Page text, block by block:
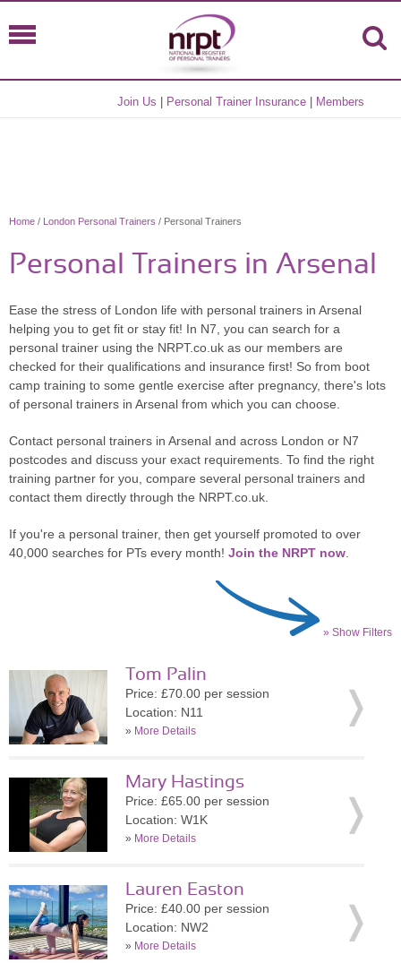
Join Us Personal Trainer Insurance Members
Home / London Personal Trainers / Personal Trainers
Personal Trainers in Arsenal
Ease the stress of London life with personal trainers in Arsenal
helping you to get fit or stay fit! In N7, you can search for a
personal trainer using the NRPT.co.uk as our members are
checked for their qualifications and insurance first! So from boot
camp training to some gentle exercise after pregnancy, there's lots
of personal trainers in Arsenal from which you can choose.
Contact personal trainers in Arsenal and across London or N7
postcodes and discuss your exact requirements. To find the right
training partner for you, compare several personal trainers and
contact them directly through the NRPT.co.uk.
If you're a personal trainer, then get yourself promoted to over
40,000 searches for PTs every month! Join the NRPT now
» Show Filters
Tom Palin
Price: £70.00 per session
Location: N11
» More Details
Mary Hastings
Price: £65.00 per session
Location: W1K
» More Details
Lauren Easton
Price: £40.00 per session
Location: NW2
» More Details